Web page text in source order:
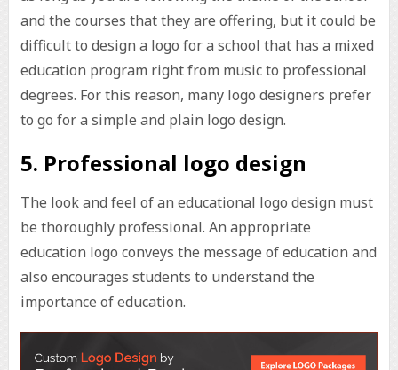
and the courses that they are offering, but it could be
difficult to design a logo for a school that has a mixed
education program right from music to professional
degrees. For this reason, many logo designers prefer
to go for a simple and plain logo design.
5. Professional logo design
The look and feel of an educational logo design must
be thoroughly professional. An appropriate
education logo conveys the message of education and
also encourages students to understand the
importance of education.